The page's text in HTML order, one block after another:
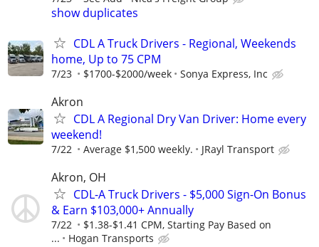
show duplicates
CDL A Truck Drivers - Regional, Weekends
home, Up to 75 CPM
7/23 $1700-$2000/week Sonya Express, Inc
Akron
CDL A Regional Dry Van Driver: Home every
weekend!
7/22 Average $1,500 weekly. JRayl Transport
Akron, OH
CDL-A Truck Drivers - $5,000 Sign-On Bonus
& Earn $103,000+ Annually
7/22
$1.38-$1.41 CPM, Starting Pay Based on
...
Hogan Transports